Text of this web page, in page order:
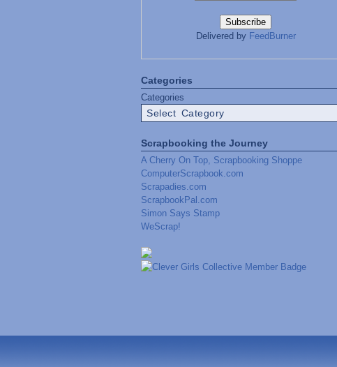
Delivered by FeedBurner
Categories
Categories
Scrapbooking the Journey
A Cherry On Top, Scrapbooking Shoppe
ComputerScrapbook.com
Scrapadies.com
ScrapbookPal.com
Simon Says Stamp
WeScrap!